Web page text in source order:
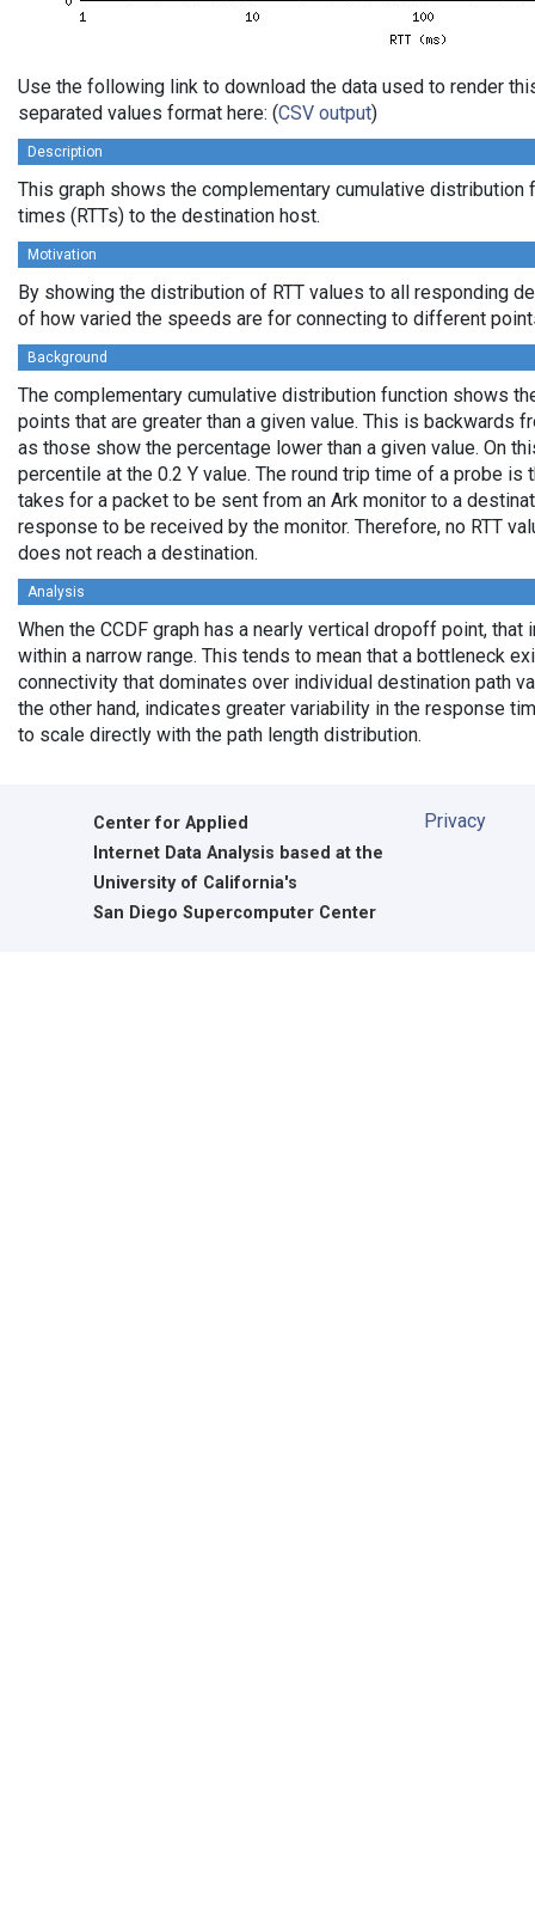
Use the following link to download the data used to render
separated values format here: (CSV output)
Description
This graph shows the complementary cumulative distribution
times (RTTs) to the destination host.
Motivation
By showing the distribution of RTT values to all responding
of how varied the speeds are for connecting to different
Background
The complementary cumulative distribution function shows
points that are greater than a given value. This is backwards
as those show the percentage lower than a given value. On
percentile at the 0.2 Y value. The round trip time of a probe
takes for a packet to be sent from an Ark monitor to a
response to be received by the monitor. Therefore, no RTT
does not reach a destination.
Analysis
When the CCDF graph has a nearly vertical dropoff point, that
within a narrow range. This tends to mean that a bottleneck
connectivity that dominates over individual destination path
the other hand, indicates greater variability in the response
to scale directly with the path length distribution.
Center for Applied
Internet Data Analysis based at the
University of California's
San Diego Supercomputer Center
Privacy